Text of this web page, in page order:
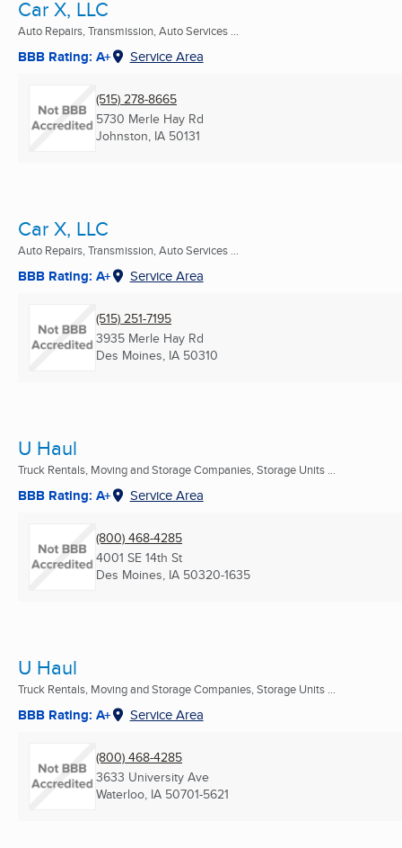
Car X, LLC
Auto Repairs, Transmission, Auto Services ...
BBB Rating: A+ Service Area
(515) 278-8665
5730 Merle Hay Rd
Johnston, IA 50131
Car X, LLC
Auto Repairs, Transmission, Auto Services ...
BBB Rating: A+ Service Area
(515) 251-7195
3935 Merle Hay Rd
Des Moines, IA 50310
U Haul
Truck Rentals, Moving and Storage Companies, Storage Units ...
BBB Rating: A+ Service Area
(800) 468-4285
4001 SE 14th St
Des Moines, IA 50320-1635
U Haul
Truck Rentals, Moving and Storage Companies, Storage Units ...
BBB Rating: A+ Service Area
(800) 468-4285
3633 University Ave
Waterloo, IA 50701-5621